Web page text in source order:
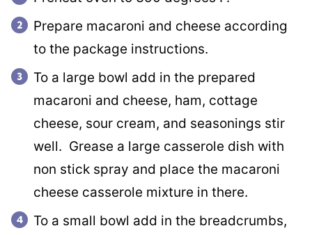
Prepare macaroni and cheese according
to the package instructions.
To a large bowl add in the prepared
macaroni and cheese, ham, cottage
cheese, sour cream, and seasonings stir
well. Grease a large casserole dish with
non stick spray and place the macaroni
cheese casserole mixture in there.
To a small bowl add in the breadcrumbs,